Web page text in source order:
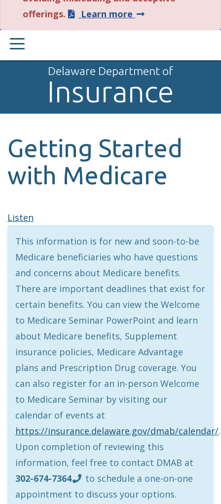
offerings.
Learn more about
this
PRIMARY
MENU
Delaware Department of
Insurance
Getting Started
with Medicare
Listen
This information is for new and soon-to-be
Medicare beneficiaries who have questions
and concerns about Medicare benefits.
There are important deadlines that exist for
certain benefits. You can view the Welcome
to Medicare Seminar PowerPoint and learn
about Medicare benefits, Supplement
insurance policies, Medicare Advantage
plans and Prescription Drug coverage. You
can also register for an in-person Welcome
to Medicare Seminar by visiting our
calendar of events at
https://insurance.delaware.gov/dmab/calendar/.
Upon completion of reviewing this
information, feel free to contact DMAB at
302-674-7364
to schedule a one-on-one
appointment to discuss your options.